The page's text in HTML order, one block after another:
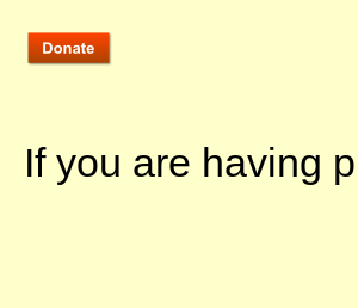
If you are having